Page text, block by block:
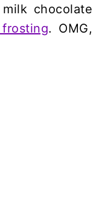
chocolate
. OMG,